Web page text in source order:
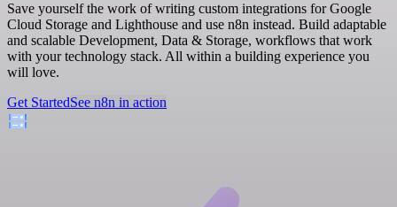
Save yourself the work of writing custom integrations for Google
Cloud Storage and Lighthouse and use n8n instead. Build adaptable
and scalable Development, Data & Storage, workflows that work
with your technology stack. All within a building experience you
will love.
Get StartedSee n8n in action